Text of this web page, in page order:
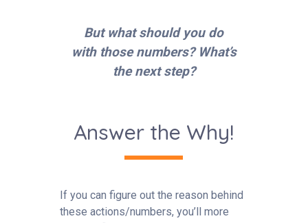
But what should you do
with those numbers? What’s
the next step?
Answer the Why!
If you can figure out the reason behind
these actions/numbers, you’ll more